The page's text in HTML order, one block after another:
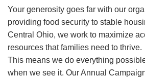
Your generosity goes far with our
providing food security to stable
Central Ohio, we work to maximize
resources that families need to thrive.
This means we do everything
when we see it. Our Annual